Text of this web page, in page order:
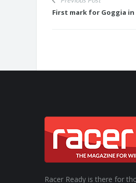
First mark for Goggia in
Racer Ready is there for